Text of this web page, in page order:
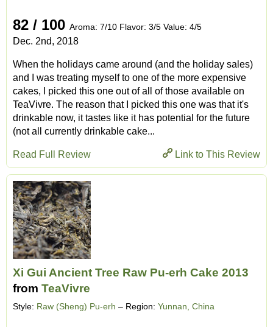
82 / 100 Aroma: 7/10 Flavor: 3/5 Value: 4/5
Dec. 2nd, 2018
When the holidays came around (and the holiday sales)
and I was treating myself to one of the more expensive
cakes, I picked this one out of all of those available on
TeaVivre. The reason that I picked this one was that it's
drinkable now, it tastes like it has potential for the future
(not all currently drinkable cake...
Link to This Review
Read Full Review
Xi Gui Ancient Tree Raw Pu-erh Cake 2013
from TeaVivre
Style: Raw (Sheng) Pu-erh – Region: Yunnan, China